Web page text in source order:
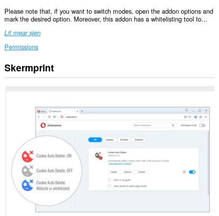
Please note that, if you want to switch modes, open the addon options and
mark the desired option. Moreover, this addon has a whitelisting tool to...
Lit mear sjen
Permissions
Dizze
tafoeging
websteeën.
Dizze
tafoeging
kin
ynstellings
manipulearje
Skermprint